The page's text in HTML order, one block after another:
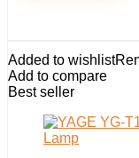
Added to wishlist
Add to compare
Best seller